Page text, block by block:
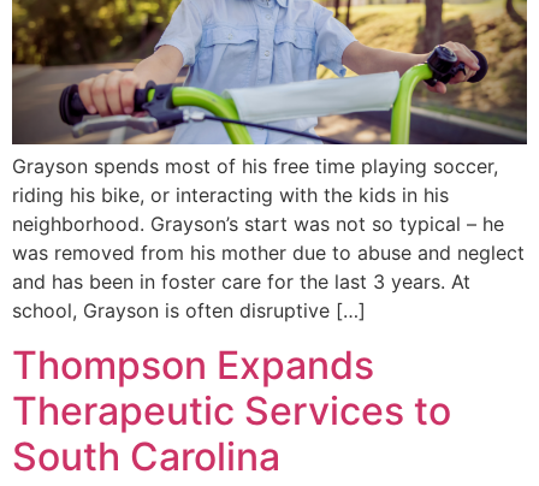
Grayson spends most of his free time playing soccer,
riding his bike, or interacting with the kids in his
neighborhood. Grayson’s start was not so typical – he
was removed from his mother due to abuse and neglect
and has been in foster care for the last 3 years. At
school, Grayson is often disruptive […]
Thompson Expands
Therapeutic Services to
South Carolina